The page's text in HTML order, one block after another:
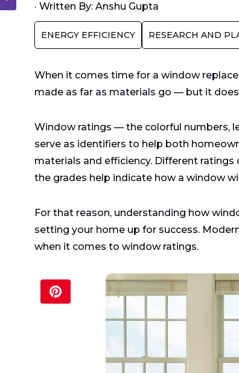
· Written By: Anshu Gupta
ENERGY EFFICIENCY RESEARCH AND
When it comes time for a window
made as far as materials go — but it
Window ratings — the colorful numbers,
serve as identifiers to help both
materials and efficiency. Different
the grades help indicate how a window
For that reason, understanding how
setting your home up for success.
when it comes to window ratings.